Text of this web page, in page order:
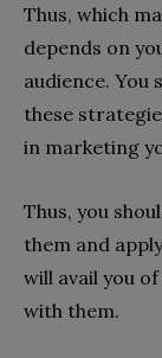
Thus, which
depends on
audience. You
these
in marketing
Thus, you
them and
will avail you
with them.